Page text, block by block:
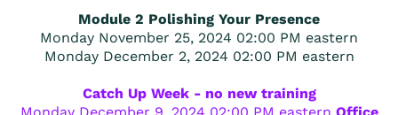
Module 2 Polishing Your Presence
Monday November 25, 2024 02:00 PM eastern
Monday December 2, 2024 02:00 PM eastern
Catch Up Week - no new training
Monday December 9, 2024 02:00 PM eastern Office